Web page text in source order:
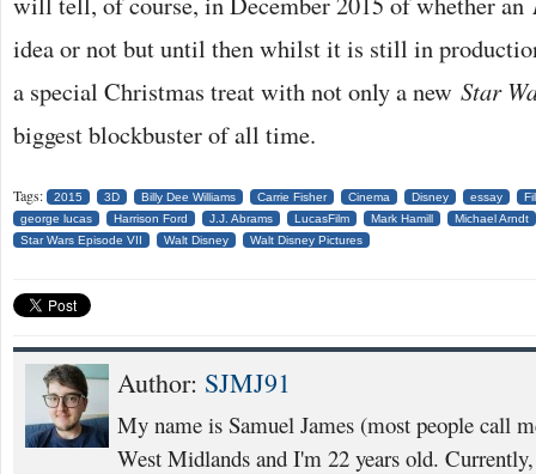
idea or not but until then whilst it is still in
a special Christmas treat with not only a new Star
biggest blockbuster of all time.
Tags: 2015 3D Billy Dee Williams Carrie Fisher Cinema Disney essay
george lucas
Harrison Ford J.J. Abrams LucasFilm Mark Hamill
Michael Arndt
Star Wars Episode VII
Walt Disney Walt Disney Pictures
Author: SJMJ91
My name is Samuel James (most people call
West Midlands and I'm 22 years old.